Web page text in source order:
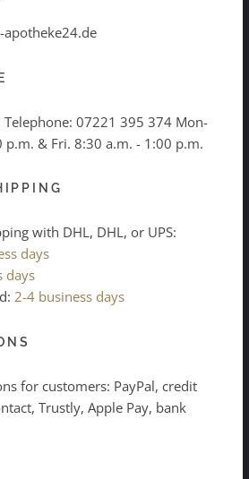
apotheke24.de
07221 395 374 Mon-
p.m. & Fri. 8:30 a.m. - 1:00 p.m.
with DHL, DHL, or UPS:
days
days
2-4 business days
for customers: PayPal, credit
Trustly, Apple Pay, bank